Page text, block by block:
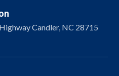
Candler, NC 28715